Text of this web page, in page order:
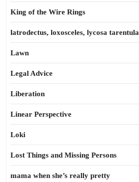
King of the Wire Rings
latrodectus, loxosceles, lycosa tarentula
Lawn
Legal Advice
Liberation
Linear Perspective
Loki
Lost Things and Missing Persons
mama when she’s really pretty